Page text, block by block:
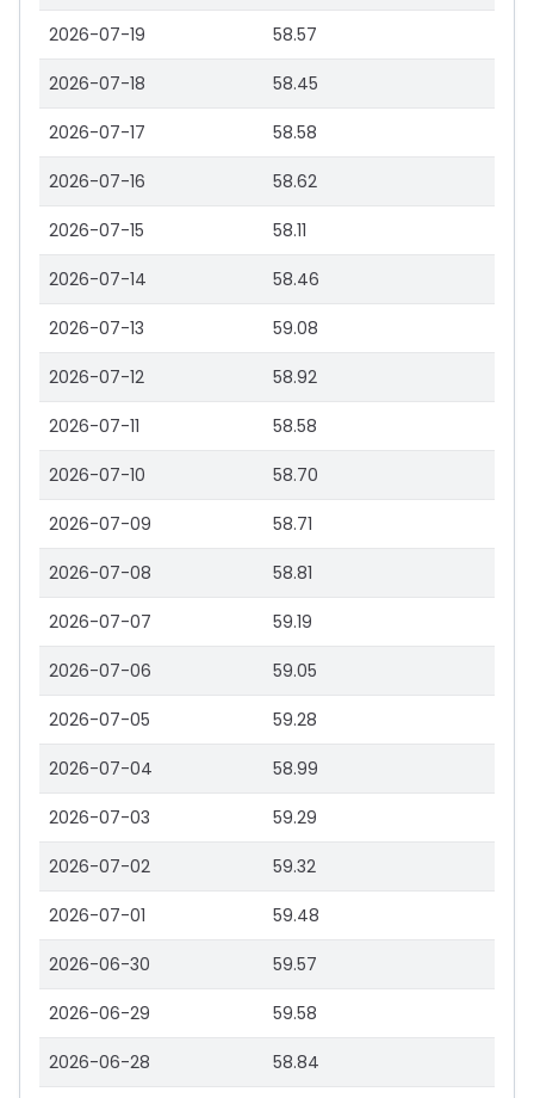
2026-07-19 58.57
2026-07-18 58.45
2026-07-17 58.58
2026-07-16 58.62
2026-07-15 58.11
2026-07-14 58.46
2026-07-13 59.08
2026-07-12 58.92
2026-07-11 58.58
2026-07-10 58.70
2026-07-09 58.71
2026-07-08 58.81
2026-07-07 59.19
2026-07-06 59.05
2026-07-05 59.28
2026-07-04 58.99
2026-07-03 59.29
2026-07-02 59.32
2026-07-01 59.48
2026-06-30 59.57
2026-06-29 59.58
2026-06-28 58.84